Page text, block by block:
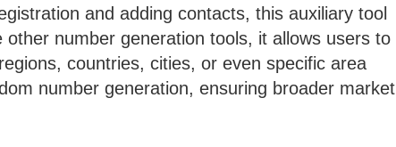
and adding contacts, this auxiliary tool
number generation tools, it allows users to
countries, cities, or even specific area
number generation, ensuring broader market